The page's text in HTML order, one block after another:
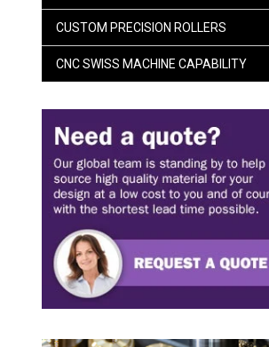
CUSTOM PRECISION ROLLERS
CNC SWISS MACHINE CAPABILITY